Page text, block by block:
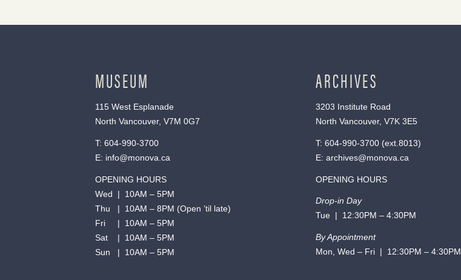
MUSEUM
115 West Esplanade
North Vancouver, V7M 0G7
T: 604-990-3700
E: info@monova.ca
OPENING HOURS
Wed | 10AM – 5PM
Thu | 10AM – 8PM (Open ’til late)
Fri | 10AM – 5PM
Sat | 10AM – 5PM
Sun | 10AM – 5PM
ARCHIVES
3203 Institute Road
North Vancouver, V7K 3E5
T: 604-990-3700(ext. 8013)
E: archives@monova.ca
OPENING HOURS
Drop-in Day
Tue | 12:30PM – 4:30PM
By Appointment
Mon, Wed – Fri | 12:30PM – 4:30PM